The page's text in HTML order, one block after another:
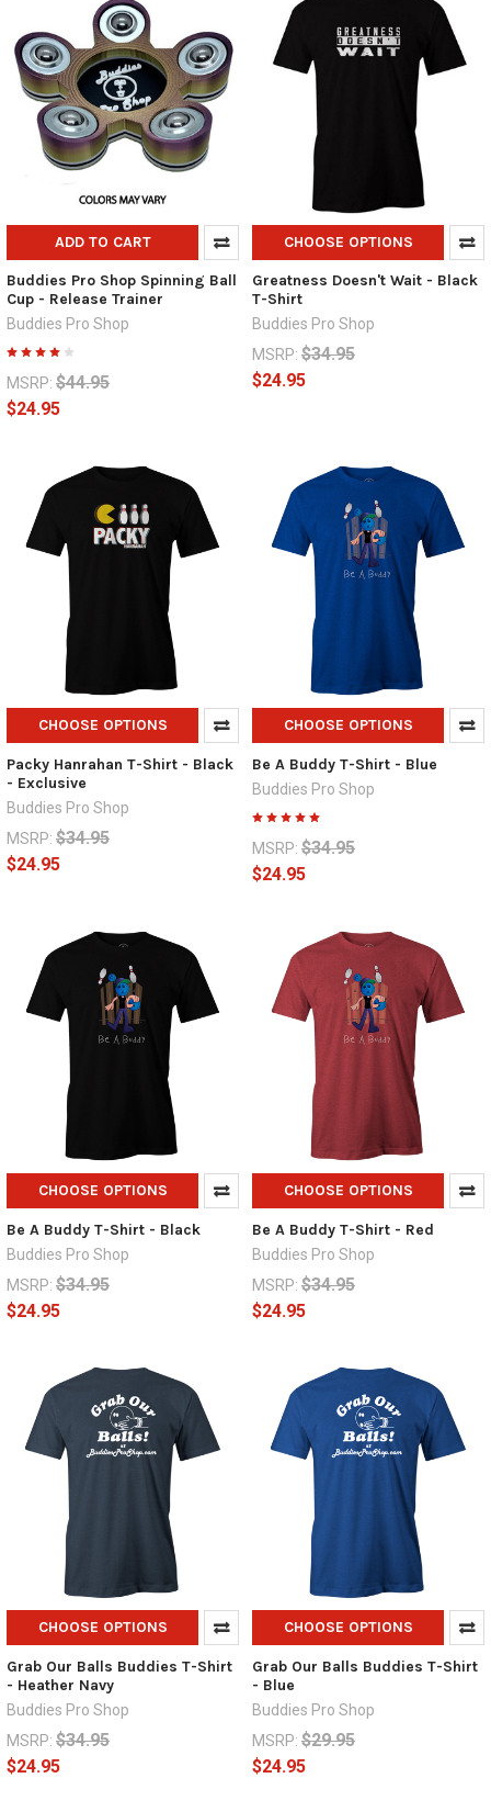
ADD TO CART
Buddies Pro Shop Spinning Ball
Cup - Release Trainer
Buddies Pro Shop
MSRP: $44.95
$24.95
CHOOSE OPTIONS
Greatness Doesn't Wait - Black
T-Shirt
Buddies Pro Shop
MSRP: $34.95
$24.95
CHOOSE OPTIONS
Packy Hanrahan T-Shirt - Black
- Exclusive
Buddies Pro Shop
MSRP: $34.95
$24.95
CHOOSE OPTIONS
Be A Buddy T-Shirt - Blue
Buddies Pro Shop
MSRP: $34.95
$24.95
CHOOSE OPTIONS
Be A Buddy T-Shirt - Black
Buddies Pro Shop
MSRP: $34.95
$24.95
CHOOSE OPTIONS
Be A Buddy T-Shirt - Red
Buddies Pro Shop
MSRP: $34.95
$24.95
CHOOSE OPTIONS
Grab Our Balls Buddies T-Shirt
- Heather Navy
Buddies Pro Shop
MSRP: $34.95
$24.95
CHOOSE OPTIONS
Grab Our Balls Buddies T-Shirt
- Blue
Buddies Pro Shop
MSRP: $29.95
$24.95